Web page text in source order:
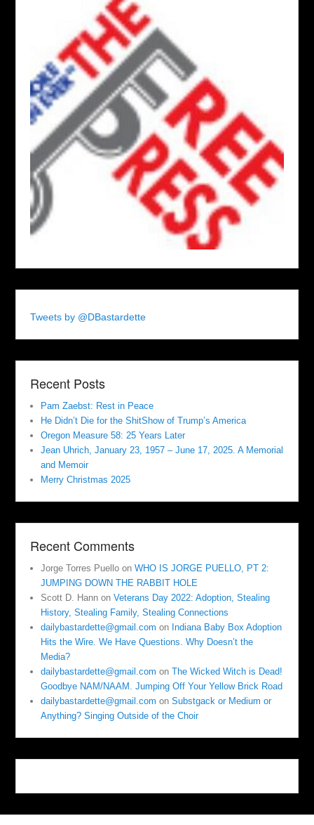
Tweets by @DBastardette
Recent Posts
Pam Zaebst: Rest in Peace
He Didn’t Die for the ShitShow of Trump’s America
Oregon Measure 58: 25 Years Later
Jean Uhrich, January 23, 1957 – June 17, 2025. A Memorial
and Memoir
Merry Christmas 2025
Recent Comments
Jorge Torres Puello onWHO IS JORGE PUELLO, PT 2:
JUMPING DOWN THE RABBIT HOLE
Scott D. Hann onVeterans Day 2022: Adoption, Stealing
History, Stealing Family, Stealing Connections
dailybastardette@gmail.com on Indiana Baby Box Adoption
Hits the Wire. We Have Questions. Why Doesn’t the
Media?
dailybastardette@gmail.com onThe Wicked Witch is Dead!
Goodbye NAM/NAAM. Jumping Off Your Yellow Brick Road
dailybastardette@gmail.com onSubstgack or Medium or
Anything? Singing Outside of the Choir